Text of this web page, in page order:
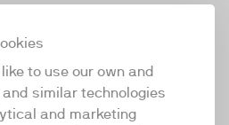
to use our own and
similar technologies
and marketing